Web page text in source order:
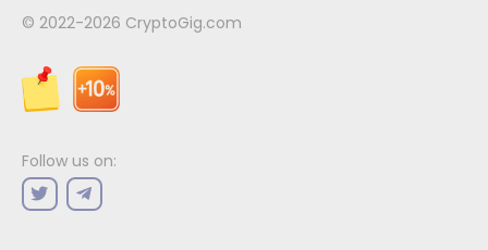
© 2022-2026 CryptoGig.com
Follow us on: